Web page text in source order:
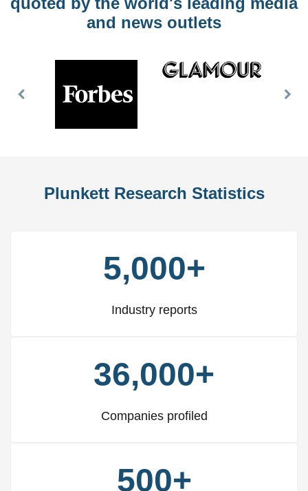
and news outlets
Previous
Plunkett Research Statistics
5,000+
Industry reports
36,000+
Companies profiled
500+